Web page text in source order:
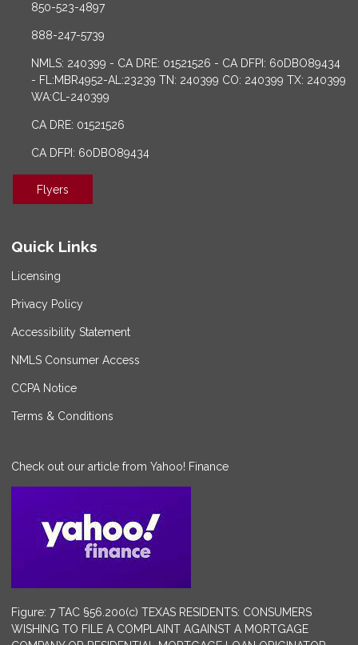
850-523-4897
888-247-5739
NMLS: 240399 - CA DRE: 01521526 - CA DFPI: 60DBO89434
- FL:MBR4952-AL:23239 TN: 240399 CO: 240399 TX: 240399
WA:CL-240399
CA DRE: 01521526
CA DFPI: 60DBO89434
Flyers
Quick Links
Licensing
Privacy Policy
Accessibility Statement
NMLS Consumer Access
CCPA Notice
Terms & Conditions
Check out our article from Yahoo! Finance
Figure: 7 TAC §56.200(c) TEXAS RESIDENTS: CONSUMERS
WISHING TO FILE A COMPLAINT AGAINST A MORTGAGE